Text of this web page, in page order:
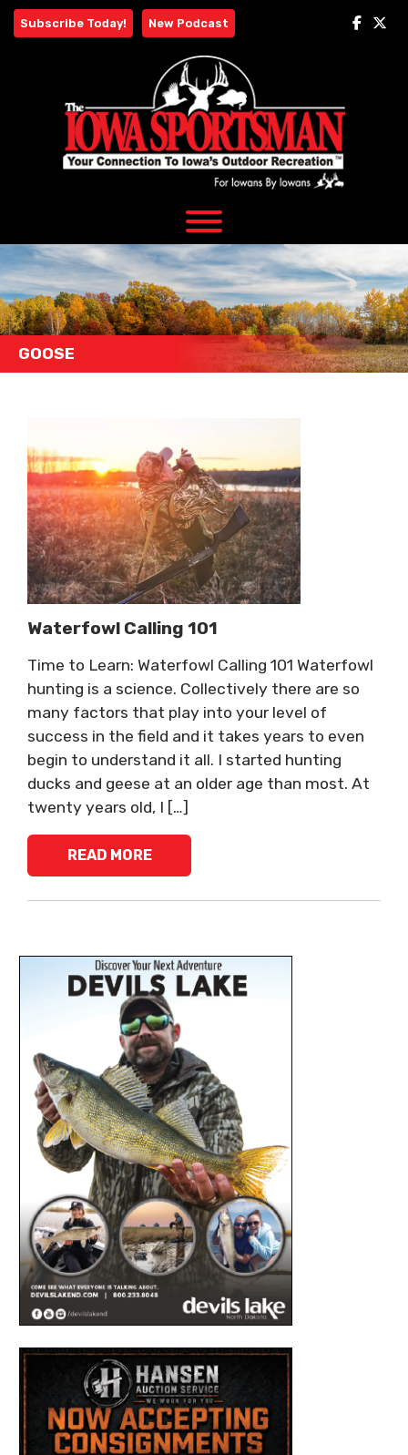
Skip
Subscribe Today! New Podcast
GOOSE
Waterfowl Calling 101
Time to Learn: Waterfowl Calling 101 Waterfowl
hunting is a science. Collectively there are so
many factors that play into your level of
success in the field and it takes years to even
begin to understand it all. I started hunting
ducks and geese at an older age than most. At
twenty years old, I […]
READ MORE